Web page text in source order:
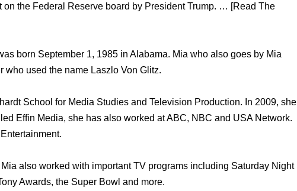
on the Federal Reserve board by President Trump. … [Read The
born September 1, 1985 in Alabama. Mia who also goes by Mia
who used the name Laszlo Von Glitz.
School for Media Studies and Television Production. In 2009, she
Effin Media, she has also worked at ABC, NBC and USA Network.
also worked with important TV programs including Saturday Night
Awards, the Super Bowl and more.